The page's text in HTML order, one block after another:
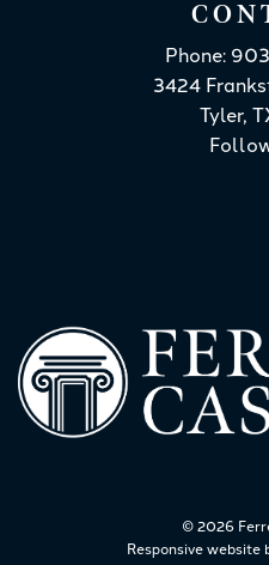
Phone:
3424
Tyler,
©2026
Responsive website